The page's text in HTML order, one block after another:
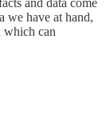
we have at hand,
which can